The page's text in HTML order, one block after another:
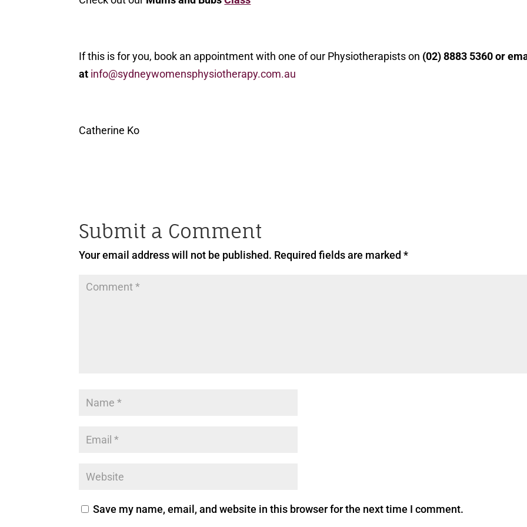
If this is for you, book an appointment with one of our Physiotherapists on (02) 8883 5360 or
at info@sydneywomensphysiotherapy.com.au
Catherine Ko
Submit a Comment
Your email address will not be published. Required fields are marked*
Save my name, email, and website in this browser for the next time I comment.